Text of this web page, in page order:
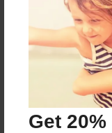
Get
within the
Every book is
complete.
become a
can send them